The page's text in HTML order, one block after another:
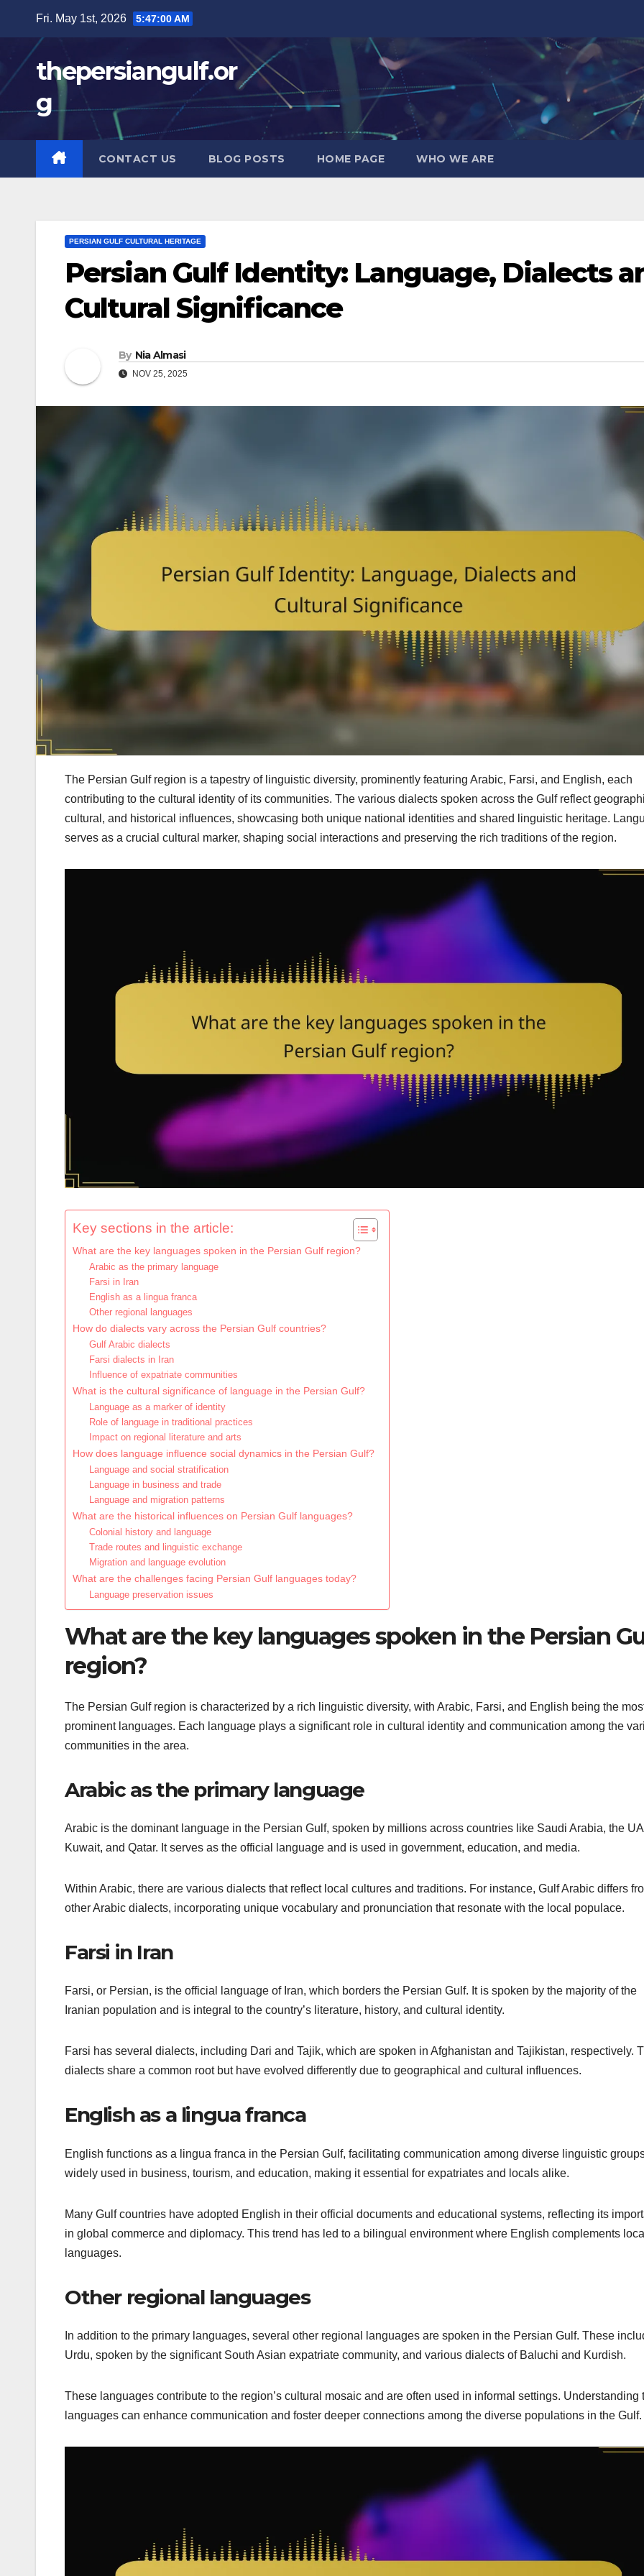
content
Fri. May 1st, 2026 5:47:01 AM
thepersiangulf.or
g
CONTACT US BLOG POSTS HOME PAGE WHO WE ARE
PERSIAN GULF CULTURAL HERITAGE
Persian Gulf Identity: Language, Dialects
Cultural Significance
By Nia Almasi
NOV 25, 2025
The Persian Gulf region is a tapestry of linguistic diversity, prominently featuring Arabic, Farsi, and English, each
contributing to the cultural identity of its communities. The various dialects spoken across the Gulf reflect
cultural, and historical influences, showcasing both unique national identities and shared linguistic heritage.
serves as a crucial cultural marker, shaping social interactions and preserving the rich traditions of the region.
Key sections in the article:
What are the key languages spoken in the Persian Gulf region?
Arabic as the primary language
Farsi in Iran
English as a lingua franca
Other regional languages
How do dialects vary across the Persian Gulf countries?
Gulf Arabic dialects
Farsi dialects in Iran
Influence of expatriate communities
What is the cultural significance of language in the Persian Gulf?
Language as a marker of identity
Role of language in traditional practices
Impact on regional literature and arts
How does language influence social dynamics in the Persian Gulf?
Language and social stratification
Language in business and trade
Language and migration patterns
What are the historical influences on Persian Gulf languages?
Colonial history and language
Trade routes and linguistic exchange
Migration and language evolution
What are the challenges facing Persian Gulf languages today?
Language preservation issues
What are the key languages spoken in the Persian
region?
The Persian Gulf region is characterized by a rich linguistic diversity, with Arabic, Farsi, and English being the
prominent languages. Each language plays a significant role in cultural identity and communication among the
communities in the area.
Arabic as the primary language
Arabic is the dominant language in the Persian Gulf, spoken by millions across countries like Saudi Arabia, the
Kuwait, and Qatar. It serves as the official language and is used in government, education, and media.
Within Arabic, there are various dialects that reflect local cultures and traditions. For instance, Gulf Arabic differs
other Arabic dialects, incorporating unique vocabulary and pronunciation that resonate with the local populace.
Farsi in Iran
Farsi, or Persian, is the official language of Iran, which borders the Persian Gulf. It is spoken by the majority of the
Iranian population and is integral to the country’s literature, history, and cultural identity.
Farsi has several dialects, including Dari and Tajik, which are spoken in Afghanistan and Tajikistan, respectively.
dialects share a common root but have evolved differently due to geographical and cultural influences.
English as a lingua franca
English functions as a lingua franca in the Persian Gulf, facilitating communication among diverse linguistic
widely used in business, tourism, and education, making it essential for expatriates and locals alike.
Many Gulf countries have adopted English in their official documents and educational systems, reflecting its
in global commerce and diplomacy. This trend has led to a bilingual environment where English complements local
languages.
Other regional languages
In addition to the primary languages, several other regional languages are spoken in the Persian Gulf. These
Urdu, spoken by the significant South Asian expatriate community, and various dialects of Baluchi and Kurdish.
These languages contribute to the region’s cultural mosaic and are often used in informal settings. Understanding
languages can enhance communication and foster deeper connections among the diverse populations in the Gulf.